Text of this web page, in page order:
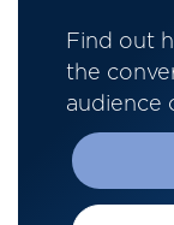
Find out
the
audience